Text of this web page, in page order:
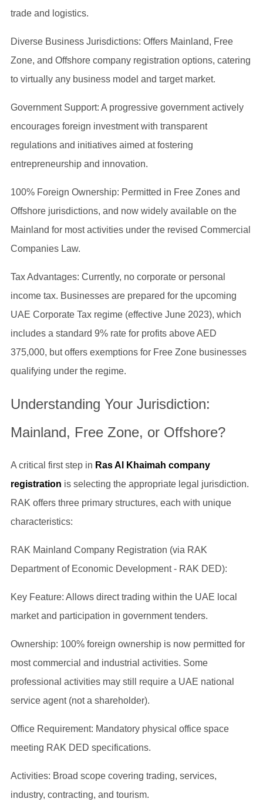
trade and logistics.
Diverse Business Jurisdictions: Offers Mainland, Free
Zone, and Offshore company registration options, catering
to virtually any business model and target market.
Government Support: A progressive government actively
encourages foreign investment with transparent
regulations and initiatives aimed at fostering
entrepreneurship and innovation.
100% Foreign Ownership: Permitted in Free Zones and
Offshore jurisdictions, and now widely available on the
Mainland for most activities under the revised Commercial
Companies Law.
Tax Advantages: Currently, no corporate or personal
income tax. Businesses are prepared for the upcoming
UAE Corporate Tax regime (effective June 2023), which
includes a standard 9% rate for profits above AED
375,000, but offers exemptions for Free Zone businesses
qualifying under the regime.
Understanding Your Jurisdiction:
Mainland, Free Zone, or Offshore?
A critical first step in Ras Al Khaimah company
registration is selecting the appropriate legal jurisdiction.
RAK offers three primary structures, each with unique
characteristics:
RAK Mainland Company Registration (via RAK
Department of Economic Development - RAK DED):
Key Feature: Allows direct trading within the UAE local
market and participation in government tenders.
Ownership: 100% foreign ownership is now permitted for
most commercial and industrial activities. Some
professional activities may still require a UAE national
service agent (not a shareholder).
Office Requirement: Mandatory physical office space
meeting RAK DED specifications.
Activities: Broad scope covering trading, services,
industry, contracting, and tourism.